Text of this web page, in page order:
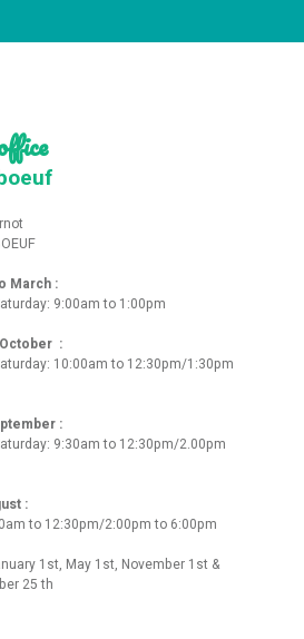
March :
9:00am to 1:00pm
:
10:00am to 12:30pm/1:30pm
:
9:30am to 12:30pm/2.00pm
:
to 12:30pm/2:00pm to 6:00pm
1st, May 1st, November 1st &
25 th